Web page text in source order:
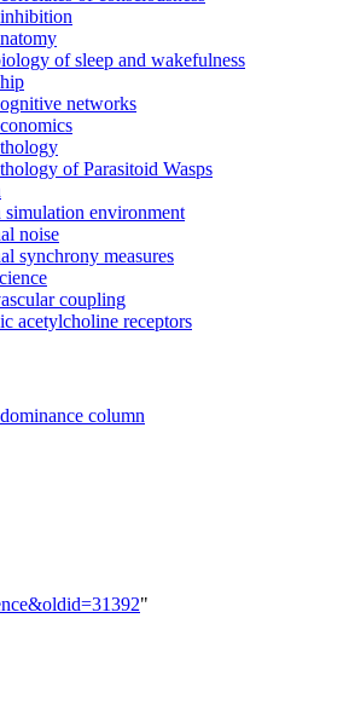
of sleep and wakefulness
networks
of Parasitoid Wasps
simulation environment
noise
synchrony measures
coupling
acetylcholine receptors
column
"